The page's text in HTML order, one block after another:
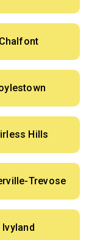
Chalfont
Hills
Trevose
Ivyland